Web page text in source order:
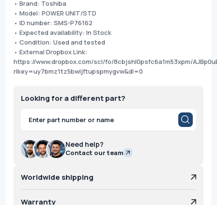
• Brand: Toshiba
• Model: POWER UNIT/STD
• ID number: SMS-P76162
• Expected availability: In Stock
• Condition: Used and tested
• External Dropbox Link:
https://www.dropbox.com/scl/fo/8cbjshl0psfc6a1m53xpm/
rlkey=uy7bmz1tz5bwljftupspmygvw&dl=0
Looking for a different part?
Products
search
Need help?
Contact our team
Worldwide shipping
Warranty